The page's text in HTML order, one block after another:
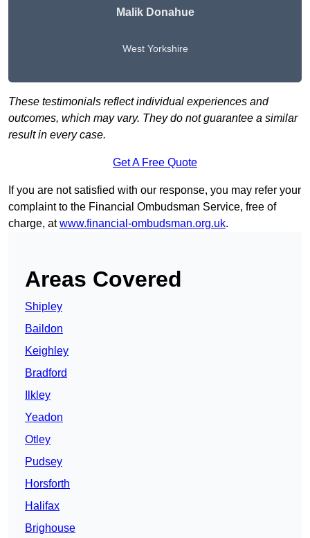
Malik Donahue
West Yorkshire
These testimonials reflect individual experiences and
outcomes, which may vary. They do not guarantee a similar
result in every case.
Get A Free Quote
If you are not satisfied with our response, you may refer your
complaint to the Financial Ombudsman Service, free of
charge, atwww.financial-ombudsman.org.uk.
Areas Covered
Shipley
Baildon
Keighley
Bradford
Ilkley
Yeadon
Otley
Pudsey
Horsforth
Halifax
Brighouse